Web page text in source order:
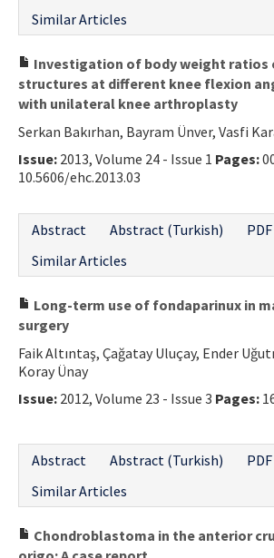
Similar Articles
Investigation of body weight ratios
structures at different knee flexion
with unilateral knee arthroplasty
Serkan Bakırhan, Bayram Ünver, Vasfi
Issue: 2013, Volume 24 - Issue 1 Pages:
10.5606/ehc.2013.03
Abstract
Abstract (Turkish)
Similar Articles
Long-term use of fondaparinux in
surgery
Faik Altıntaş, Çağatay Uluçay, Ender
Koray Ünay
Issue: 2012, Volume 23 - Issue 3 Pages:
Abstract
Abstract (Turkish)
Similar Articles
Chondroblastoma in the anterior